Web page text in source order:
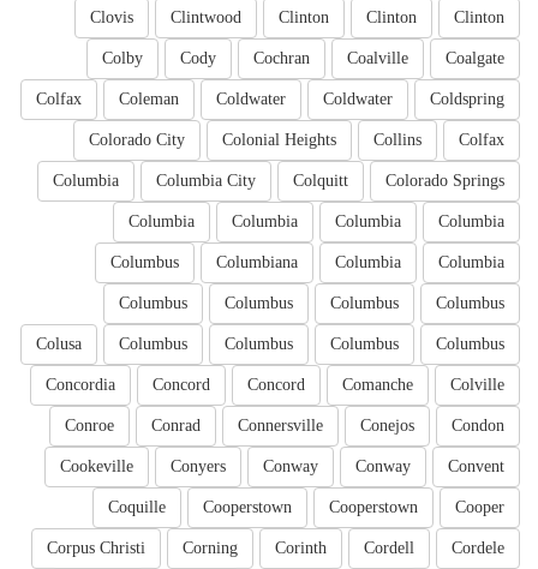
Clinton
Clinton
Clinton
Clintwood
Clovis
Coalgate
Coalville
Cochran
Cody
Colby
Coldspring
Coldwater
Coldwater
Coleman
Colfax
Colfax
Collins
Colonial Heights
Colorado City
Colorado Springs
Colquitt
Columbia City
Columbia
Columbia
Columbia
Columbia
Columbia
Columbia
Columbia
Columbiana
Columbus
Columbus
Columbus
Columbus
Columbus
Columbus
Columbus
Columbus
Columbus
Colusa
Colville
Comanche
Concord
Concord
Concordia
Condon
Conejos
Connersville
Conrad
Conroe
Convent
Conway
Conway
Conyers
Cookeville
Cooper
Cooperstown
Cooperstown
Coquille
Cordele
Cordell
Corinth
Corning
Corpus Christi